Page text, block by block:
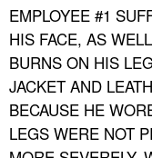
EMPLOYEE #1
HIS FACE, AS
BURNS ON HIS
JACKET AND
BECAUSE HE
LEGS WERE NOT